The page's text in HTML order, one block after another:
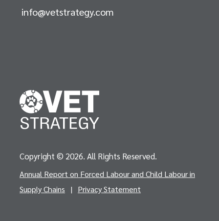
info@vetstrategy.com
Copyright © 2026. All Rights Reserved.
Annual Report on Forced Labour and Child Labour in
Supply Chains
| Privacy Statement